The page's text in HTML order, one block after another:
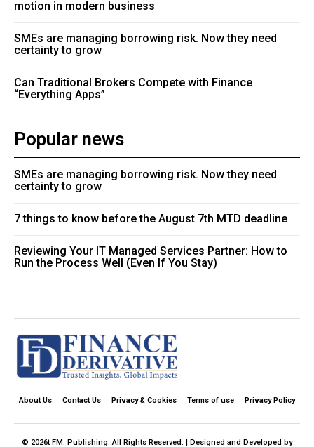
motion in modern business
SMEs are managing borrowing risk. Now they need
certainty to grow
Can Traditional Brokers Compete with Finance
“Everything Apps”
Popular news
SMEs are managing borrowing risk. Now they need
certainty to grow
7 things to know before the August 7th MTD deadline
Reviewing Your IT Managed Services Partner: How to
Run the Process Well (Even If You Stay)
About Us Contact Us Privacy & Cookies Terms of use Privacy Policy
© 2026t FM. Publishing. All Rights Reserved. | Designed and Developed by